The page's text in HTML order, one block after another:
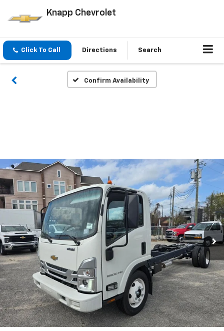
Knapp Chevrolet
Click To Call Directions Search
Confirm Availability